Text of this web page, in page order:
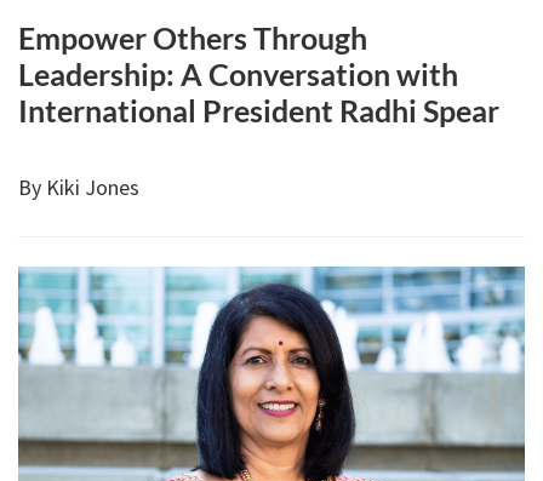
Empower Others Through
Leadership: A Conversation with
International President Radhi Spear
By Kiki Jones